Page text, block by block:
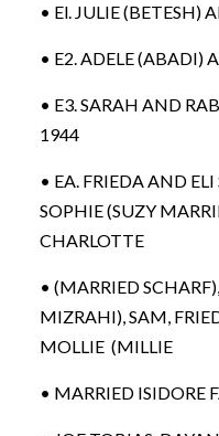
• El. JULIE (BETESH)
• E2. ADELE (ABADI)
• E3. SARAH AND
1944
• EA. FRIEDA AND
SOPHIE (SUZY
CHARLOTTE
• (MARRIED
MIZRAHI), SAM,
MOLLIE (MILLIE
• MARRIED ISIDORE